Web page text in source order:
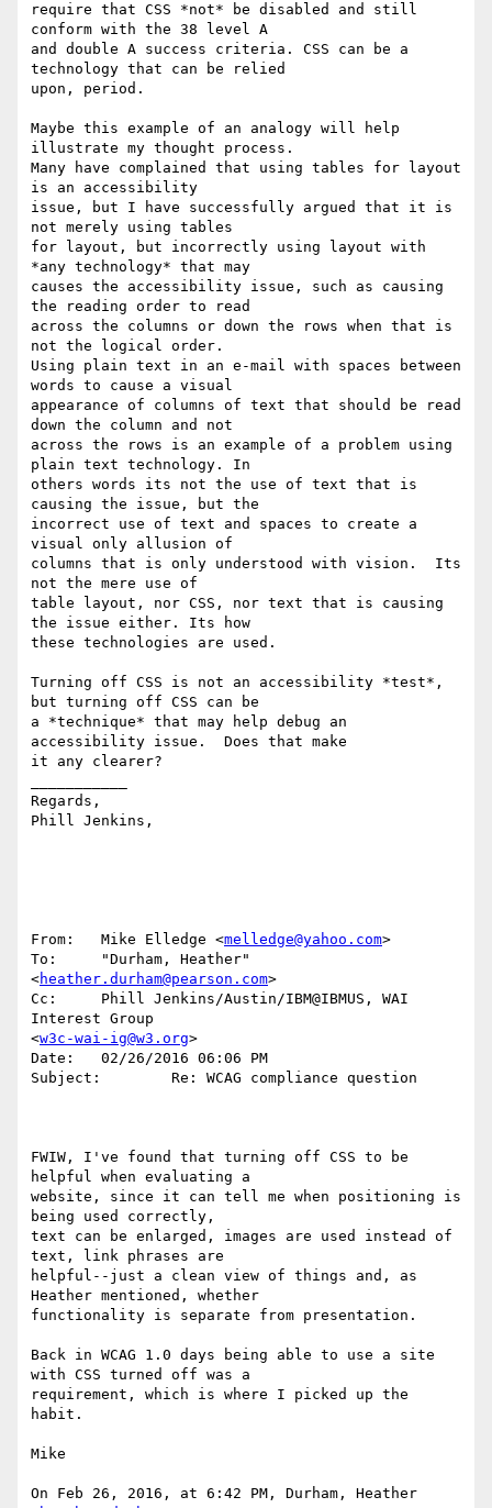
require that CSS *not* be disabled and still
conform with the 38 level A
and double A success criteria. CSS can be a
technology that can be relied
upon, period.
Maybe this example of an analogy will help
illustrate my thought process.
Many have complained that using tables for layout
is an accessibility
issue, but I have successfully argued that it is
not merely using tables
for layout, but incorrectly using layout with
*any technology* that may
causes the accessibility issue, such as causing
the reading order to read
across the columns or down the rows when that is
not the logical order.
Using plain text in an e-mail with spaces between
words to cause a visual
appearance of columns of text that should be read
down the column and not
across the rows is an example of a problem using
plain text technology. In
others words its not the use of text that is
causing the issue, but the
incorrect use of text and spaces to create a
visual only allusion of
columns that is only understood with vision.  Its
not the mere use of
table layout, nor CSS, nor text that is causing
the issue either. Its how
these technologies are used.
Turning off CSS is not an accessibility *test*,
but turning off CSS can be
a *technique* that may help debug an
accessibility issue.  Does that make
it any clearer?
Regards,
Phill Jenkins,
From:   Mike Elledge <melledge@yahoo.com>
To:     "Durham, Heather"
<heather.durham@pearson.com>
Cc:     Phill Jenkins/Austin/IBM@IBMUS, WAI
Interest Group
<w3c-wai-ig@w3.org>
Date:   02/26/2016 06:06 PM
Subject:        Re: WCAG compliance question
FWIW, I've found that turning off CSS to be
helpful when evaluating a
website, since it can tell me when positioning is
being used correctly,
text can be enlarged, images are used instead of
text, link phrases are
helpful--just a clean view of things and, as
Heather mentioned, whether
functionality is separate from presentation.
Back in WCAG 1.0 days being able to use a site
with CSS turned off was a
requirement, which is where I picked up the
habit.
Mike
On Feb 26, 2016, at 6:42 PM, Durham, Heather